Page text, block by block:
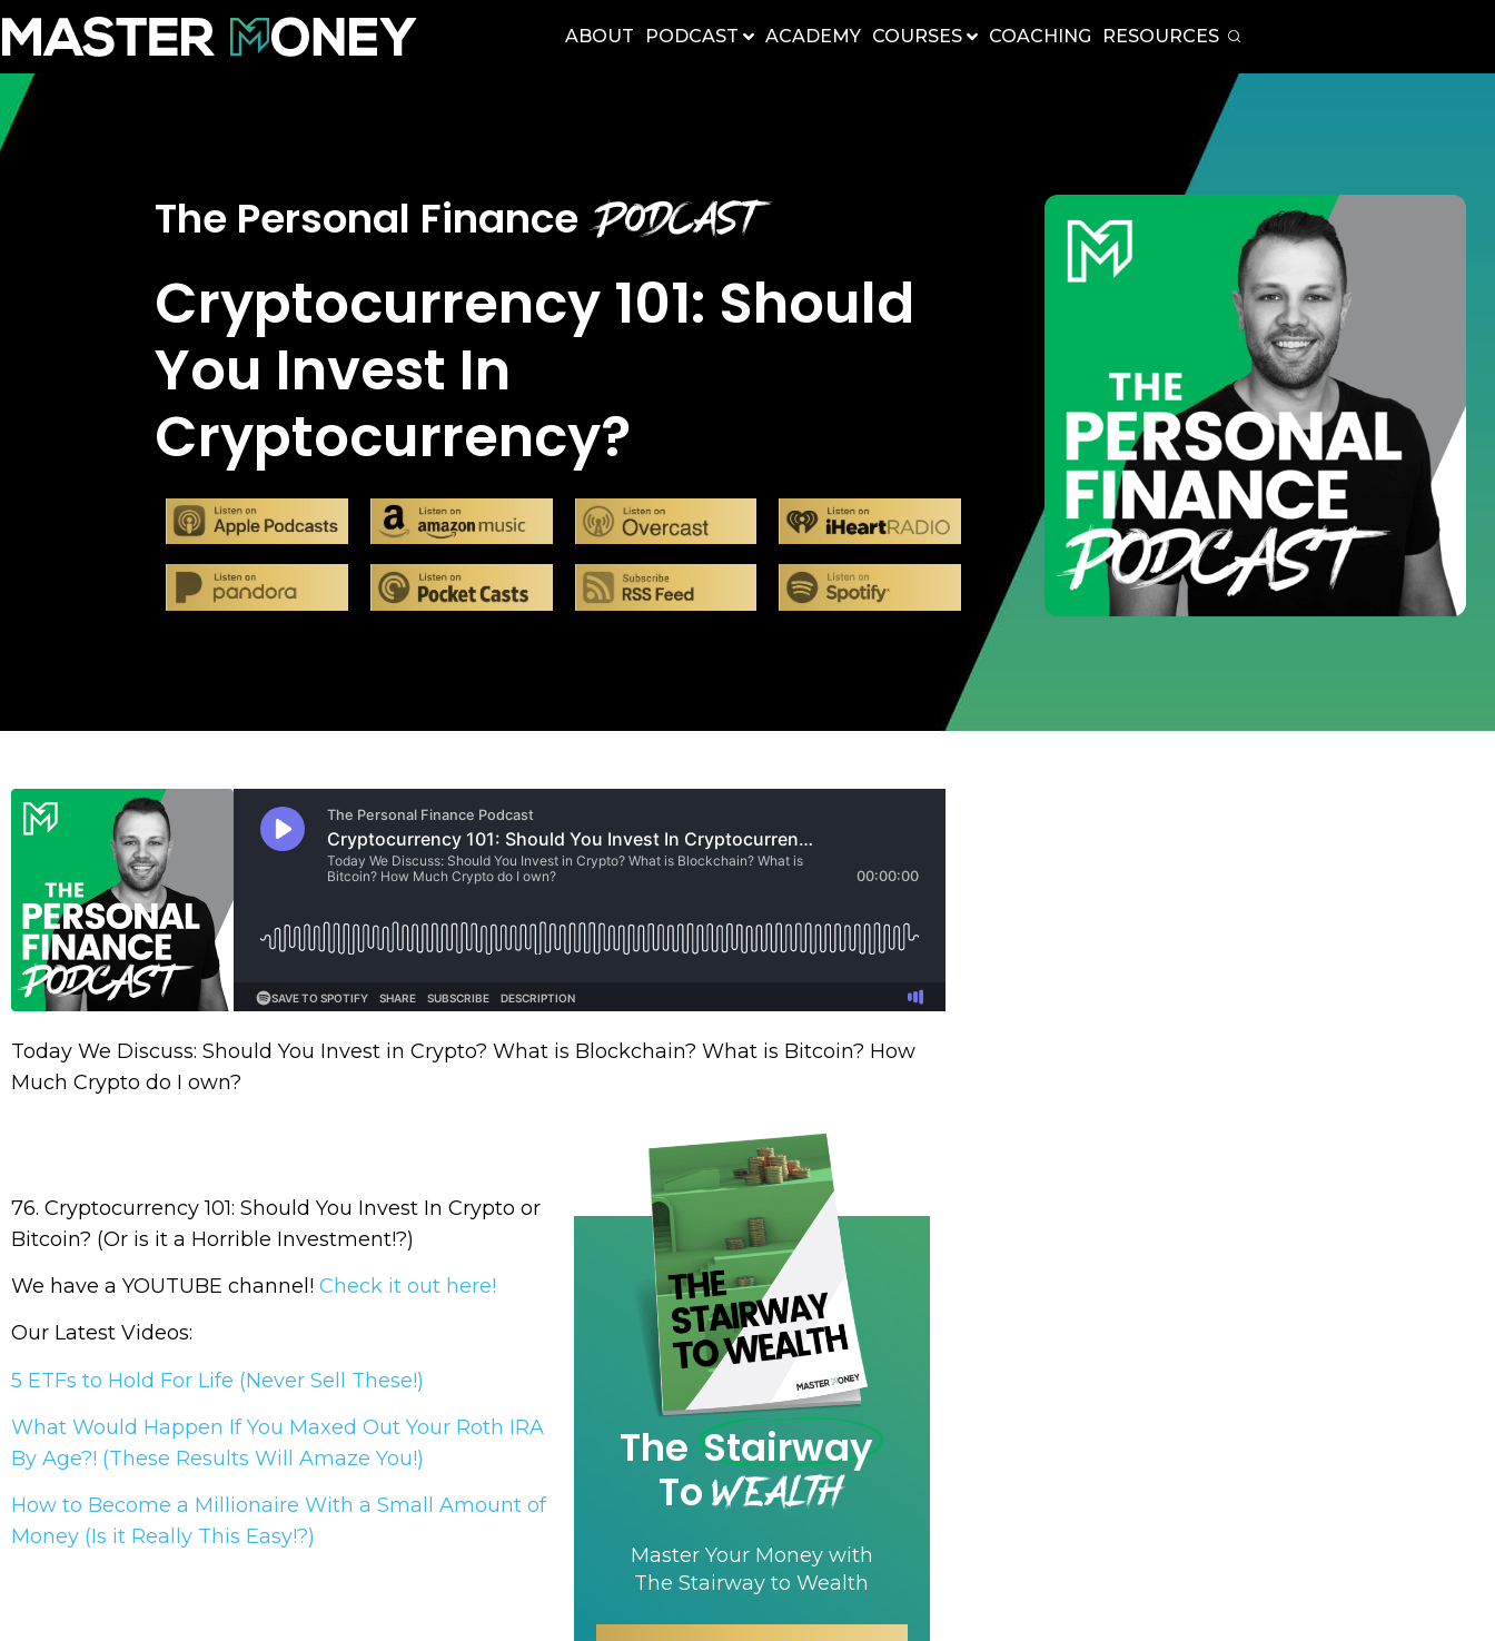
ABOUT PODCAST ACADEMY COURSES COACHING RESOURCES
The Personal FinancePodcast
Cryptocurrency 101: Should
You Invest In
Cryptocurrency?
Today We Discuss: Should You Invest in Crypto? What is Blockchain? What is Bitcoin? How
Much Crypto do I own?
76. Cryptocurrency 101: Should You Invest In Crypto or
Bitcoin? (Or is it a Horrible Investment!?)
We have a YOUTUBE channel! Check it out here!
Our Latest Videos:
5 ETFs to Hold For Life (Never Sell These!)
What Would Happen If You Maxed Out Your Roth IRA
By Age?! (These Results Will Amaze You!)
How to Become a Millionaire With a Small Amount of
Money (Is it Really This Easy!?)
The Stairway
ToWealth
Master Your Money with
The Stairway to Wealth